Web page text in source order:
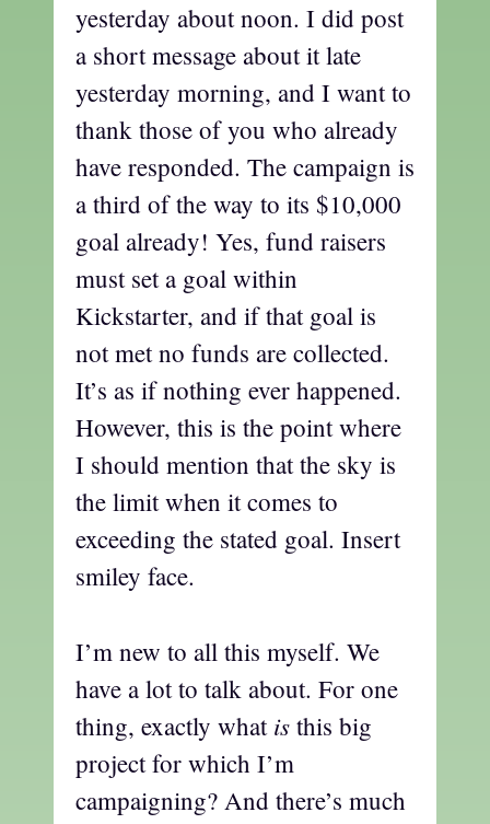
yesterday about noon. I did post
a short message about it late
yesterday morning, and I want to
thank those of you who already
have responded. The campaign is
a third of the way to its $10,000
goal already! Yes, fund raisers
must set a goal within
Kickstarter, and if that goal is
not met no funds are collected.
It’s as if nothing ever happened.
However, this is the point where
I should mention that the sky is
the limit when it comes to
exceeding the stated goal. Insert
smiley face.
I’m new to all this myself. We
have a lot to talk about. For one
thing, exactly what is this big
project for which I’m
campaigning? And there’s much